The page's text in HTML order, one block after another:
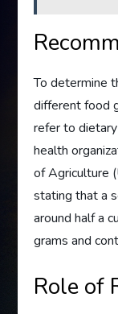
To determine
different food
refer to
health
of Agriculture
stating that a
around half a
grams and
Role of